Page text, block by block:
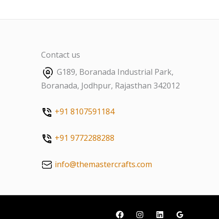
Contact us
G189, Boranada Industrial Park,
Boranada, Jodhpur, Rajasthan 342012
+91 8107591184
+91 9772288288
info@themastercrafts.com